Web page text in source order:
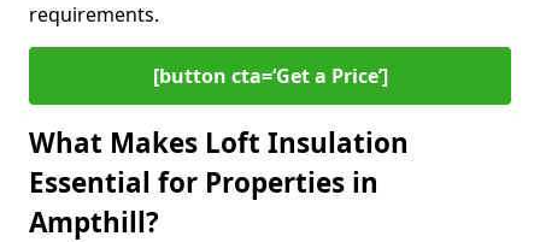
requirements.
[button cta=‘Get a Price’]
What Makes Loft Insulation
Essential for Properties in
Ampthill?